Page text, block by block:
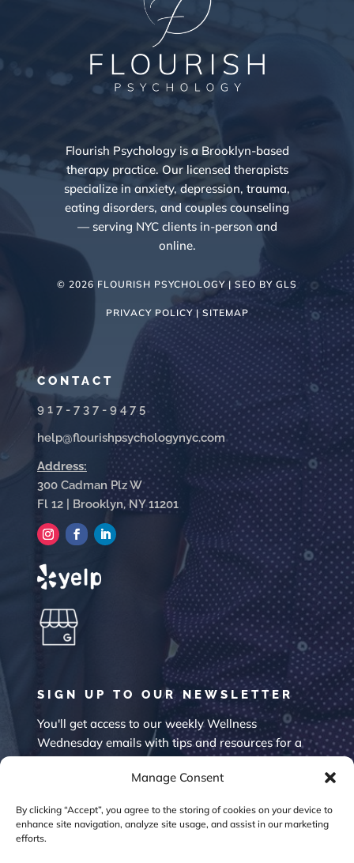
Manage Consent
By clicking “Accept”, you agree to the storing of cookies on your device to
enhance site navigation, analyze site usage, and assist in our marketing
efforts.
Flourish Psychology is a Brooklyn-based
therapy practice. Our licensed therapists
specialize in anxiety, depression, trauma,
eating disorders, and couples counseling
— serving NYC clients in-person and
online.
© 2026 FLOURISH PSYCHOLOGY | SEO BY GLS
PRIVACY POLICY | SITEMAP
CONTACT
917-737-9475
help@flourishpsychologynyc.com
Address:
300 Cadman Plz W
Fl 12 | Brooklyn, NY 11201
SIGN UP TO OUR NEWSLETTER
You'll get access to our weekly Wellness
Wednesday emails with tips and resources for a
happier mind.